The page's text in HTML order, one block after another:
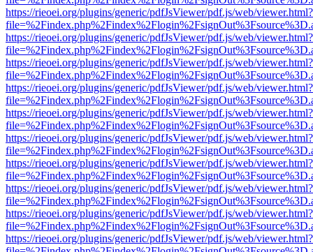
https://rieoei.org/plugins/generic/pdfJsViewer/pdf.js/web/viewer.html?
https://rieoei.org/plugins/generic/pdfJsViewer/pdf.js/web/viewer.html?
https://rieoei.org/plugins/generic/pdfJsViewer/pdf.js/web/viewer.html?
https://rieoei.org/plugins/generic/pdfJsViewer/pdf.js/web/viewer.html?
https://rieoei.org/plugins/generic/pdfJsViewer/pdf.js/web/viewer.html?
https://rieoei.org/plugins/generic/pdfJsViewer/pdf.js/web/viewer.html?
https://rieoei.org/plugins/generic/pdfJsViewer/pdf.js/web/viewer.html?
https://rieoei.org/plugins/generic/pdfJsViewer/pdf.js/web/viewer.html?
https://rieoei.org/plugins/generic/pdfJsViewer/pdf.js/web/viewer.html?
https://rieoei.org/plugins/generic/pdfJsViewer/pdf.js/web/viewer.html?